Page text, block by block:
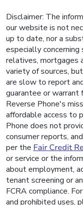
Disclaimer: The
our website is not
up to date, nor a
especially concerning
relatives, mortgages
variety of sources,
are slow to report
guarantee or warrant
Reverse Phone's
affordable access to
Phone does not
consumer reports,
per the Fair Credit
or service or the
about employment,
tenant screening or
FCRA compliance.
and prohibited uses,